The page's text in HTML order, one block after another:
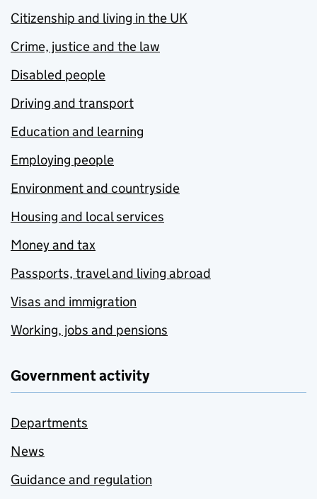
Citizenship and living in the UK
Crime, justice and the law
Disabled people
Driving and transport
Education and learning
Employing people
Environment and countryside
Housing and local services
Money and tax
Passports, travel and living abroad
Visas and immigration
Working, jobs and pensions
Government activity
Departments
News
Guidance and regulation